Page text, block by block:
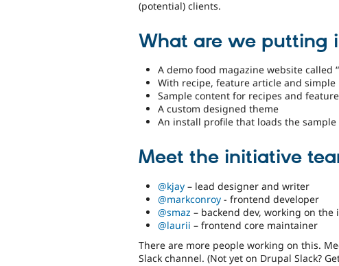
(potential) clients.
What are we putting
A demo food magazine website called
With recipe, feature article and simple
Sample content for recipes and
A custom designed theme
An install profile that loads the
Meet the initiative
@kjay – lead designer and writer
@markconroy - frontend developer
@smaz – backend dev, working on the
@laurii – frontend core maintainer
There are more people working on this.
Slack channel. (Not yet on Drupal Slack?